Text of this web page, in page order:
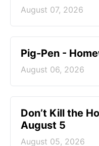
August 07, 2026
Pig-Pen -
August 06, 2026
Don’t Kill the
August 5
August 05, 2026